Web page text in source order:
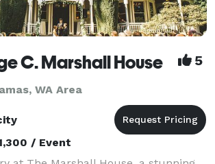
C. Marshall House 5
WA Area
/ Event